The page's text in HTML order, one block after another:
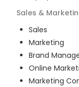
Sales &
Sales
Marketing
Brand
Online
Marketing